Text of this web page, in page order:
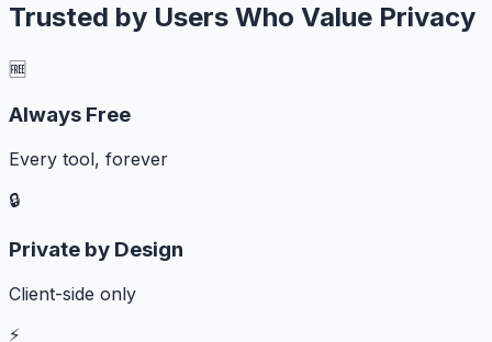
Trusted by Users Who Value Privacy
🆓
Always Free
Every tool, forever
🔒
Private by Design
Client-side only
⚡